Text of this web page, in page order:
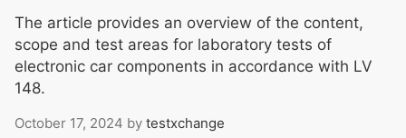
The article provides an overview of the content,
scope and test areas for laboratory tests of
electronic car components in accordance with LV
148.
October 17, 2024 by testxchange